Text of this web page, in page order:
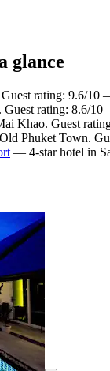
glance
rating: 9.6/10
rating: 8.6/
Khao. Guest
Phuket Town.
— 4-star hotel in